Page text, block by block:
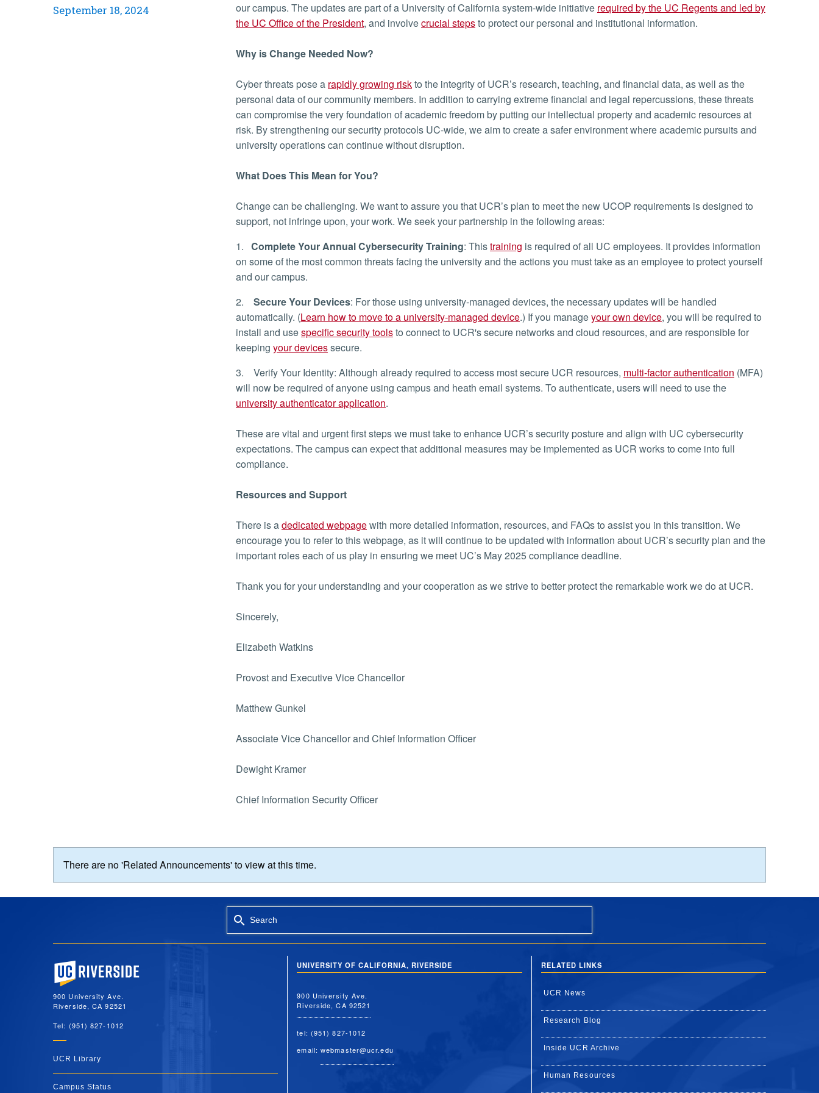
September 18, 2024
our campus. The updates are part of a University of California system-wide initiative required by the UC Regents and led by
the UC Office of the President, and involvecrucial stepsto protect our personal and institutional information.
Why is Change Needed Now?
Cyber threats pose a rapidly growing riskto the integrity of UCR’s research, teaching, and financial data, as well as the
personal data of our community members. In addition to carrying extreme financial and legal repercussions, these threats
can compromise the very foundation of academic freedom by putting our intellectual property and academic resources at
risk. By strengthening our security protocols UC-wide, we aim to create a safer environment where academic pursuits and
university operations can continue without disruption.
What Does This Mean for You?
Change can be challenging. We want to assure you that UCR’s plan to meet the new UCOP requirements is designed to
support, not infringe upon, your work. We seek your partnership in the following areas:
1. Complete Your Annual Cybersecurity Training: Thistraining is required of all UC employees. It provides information
on some of the most common threats facing the university and the actions you must take as an employee to protect yourself
and our campus.
2.
Secure Your Devices: For those using university-managed devices, the necessary updates will be handled
automatically. (Learn how to move to a university-managed device.) If you manageyour own device, you will be required to
install and usespecific security toolsto connect to UCR's secure networks and cloud resources, and are responsible for
keeping your devicessecure.
3. Verify Your Identity: Although already required to access most secure UCR resources, multi-factor authentication (MFA)
will now be required of anyone using campus and heath email systems. To authenticate, users will need to use the
university authenticator application.
These are vital and urgent first steps we must take to enhance UCR’s security posture and align with UC cybersecurity
expectations. The campus can expect that additional measures may be implemented as UCR works to come into full
compliance.
Resources and Support
There is adedicated webpagewith more detailed information, resources, and FAQs to assist you in this transition. We
encourage you to refer to this webpage, as it will continue to be updated with information about UCR’s security plan and the
important roles each of us play in ensuring we meet UC’s May 2025 compliance deadline.
Thank you for your understanding and your cooperation as we strive to better protect the remarkable work we do at UCR.
Sincerely,
Elizabeth Watkins
Provost and Executive Vice Chancellor
Matthew Gunkel
Associate Vice Chancellor and Chief Information Officer
Dewight Kramer
Chief Information Security Officer
There are no 'Related Announcements' to view at this time.
Search
University of California, Riverside
900 University Ave.
Riverside, CA 92521
Tel: (951) 827-1012
UCR Library
Campus Status
UNIVERSITY OF CALIFORNIA, RIVERSIDE
900 University Ave.
Riverside, CA 92521
tel: (951) 827-1012
email:webmaster@ucr.edu
RELATED LINKS
UCR News
Research Blog
Inside UCR Archive
Human Resources